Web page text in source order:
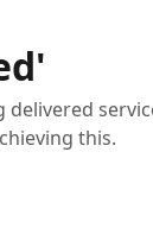
this.